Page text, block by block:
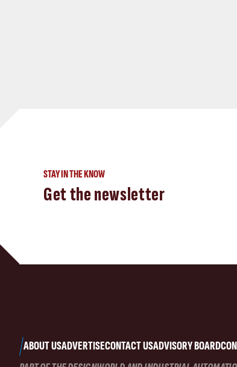
STAY IN THE KNOW
Get the newsletter
ABOUT USADVERTISECONTACT USADVISORY BOARD